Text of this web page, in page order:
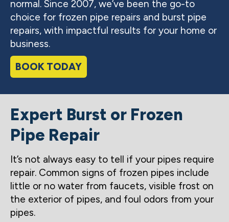
normal. Since 2007, we’ve been the go-to
choice for frozen pipe repairs and burst pipe
repairs, with impactful results for your home or
business.
BOOK TODAY
Expert Burst or Frozen
Pipe Repair
It’s not always easy to tell if your pipes require
repair. Common signs of frozen pipes include
little or no water from faucets, visible frost on
the exterior of pipes, and foul odors from your
pipes.